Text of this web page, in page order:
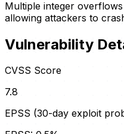
Multiple integer
allowing attackers to
Vulnerability
CVSS Score
7.8
EPSS (30-day exploit